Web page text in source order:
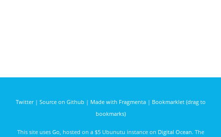
Twitter| Source on Github | Made with Fragmenta| Bookmarklet (drag to
bookmarks)
This site uses Go , hosted on a $5 Ubunutu instance on Digital Ocean. The